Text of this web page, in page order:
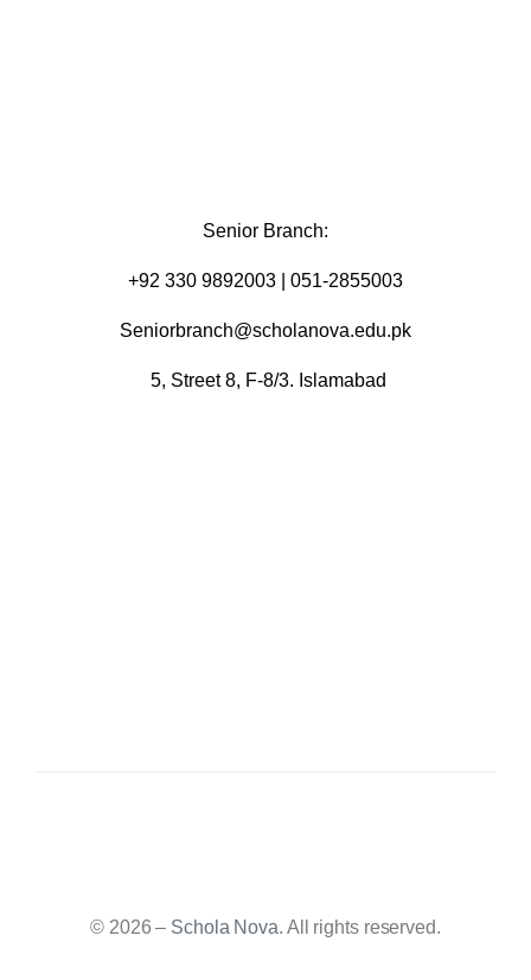
Senior Branch:
+92 330 9892003 | 051-2855003
Seniorbranch@scholanova.edu.pk
5, Street 8, F-8/3. Islamabad
© 2026 – Schola Nova. All rights reserved.